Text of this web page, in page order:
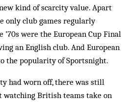
kind of scarcity value. Apart
only club games regularly
’70s were the European Cup Final
an English club. And European
the popularity of Sportsnight.
had worn off, there was still
watching British teams take on